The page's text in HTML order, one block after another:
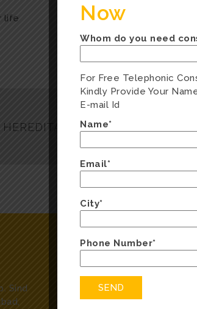
life
Sind
ENQUIRY FORM
Fill in the form below
Now
Whom do you need
For Free Telephonic
Kindly Provide Your
E-mail Id
Name*
Email*
City*
Phone Number*